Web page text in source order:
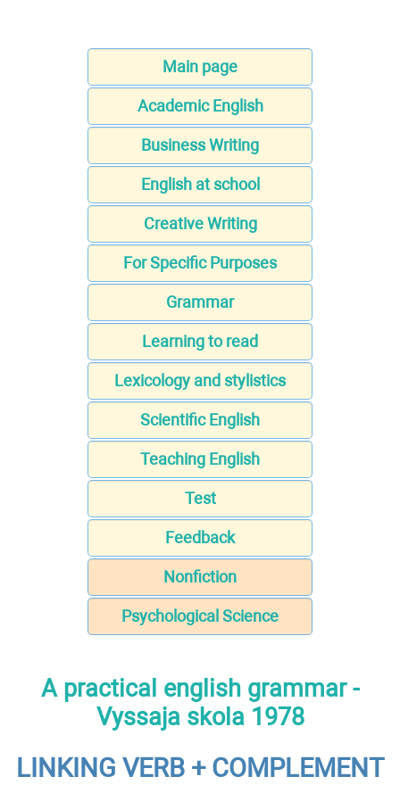
Main page
Academic English
Business Writing
English at school
Creative Writing
For Specific Purposes
Grammar
Learning to read
Lexicology and stylistics
Scientific English
Teaching English
Test
Feedback
Nonfiction
Psychological Science
A practical english grammar -
Vyssaja skola 1978
LINKING VERB + COMPLEMENT